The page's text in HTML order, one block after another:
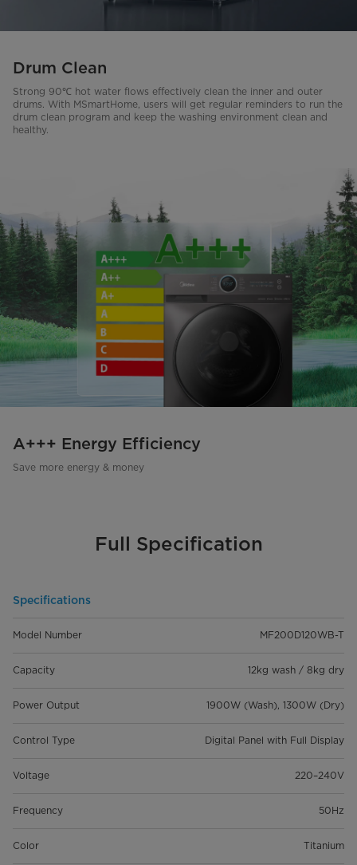
Drum Clean
Strong 90℃ hot water flows effectively clean the inner and outer
drums. With MSmartHome, users will get regular reminders to run the
drum clean program and keep the washing environment clean and
healthy.
A+++ Energy Efficiency
Save more energy & money
Full Specification
Specifications
Model Number MF200D120WB-T
Capacity 12kg wash / 8kg dry
Power Output 1900W (Wash), 1300W (Dry)
Control Type Digital Panel with Full Display
Voltage 220–240V
Frequency 50Hz
Color Titanium